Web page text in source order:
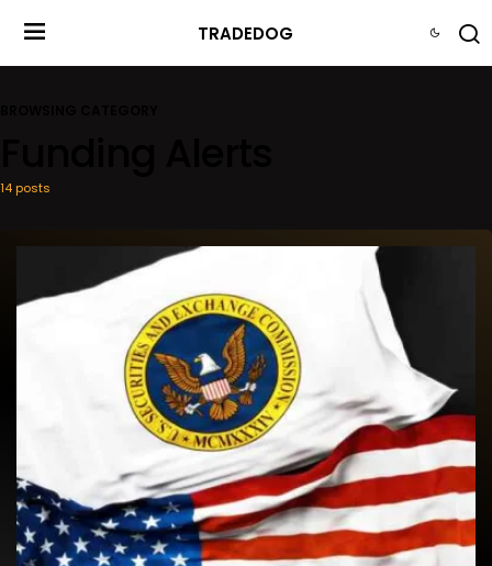
TRADEDOG
14 posts